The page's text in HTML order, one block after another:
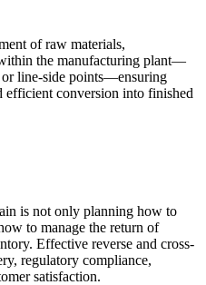
of raw materials,
the manufacturing plant—
or line-side points—ensuring
conversion into finished
is not only planning how to
to manage the return of
Effective reverse and cross-
regulatory compliance,
satisfaction.